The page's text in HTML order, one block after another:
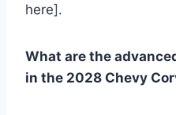
here].
What are the
in the 2028 Chevy